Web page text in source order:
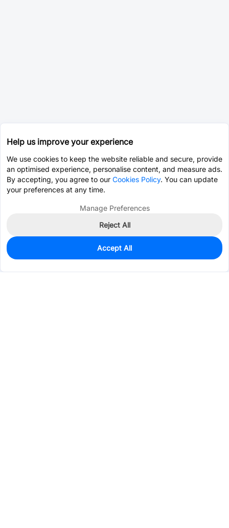
2,790
$0.0594
Help us improve your experience
We use cookies to keep the website reliable and secure, provide
an optimised experience, personalise content, and measure ads.
By accepting, you agree to our Cookies Policy. You can update
your preferences at any time.
Manage Preferences
Reject All
Accept All